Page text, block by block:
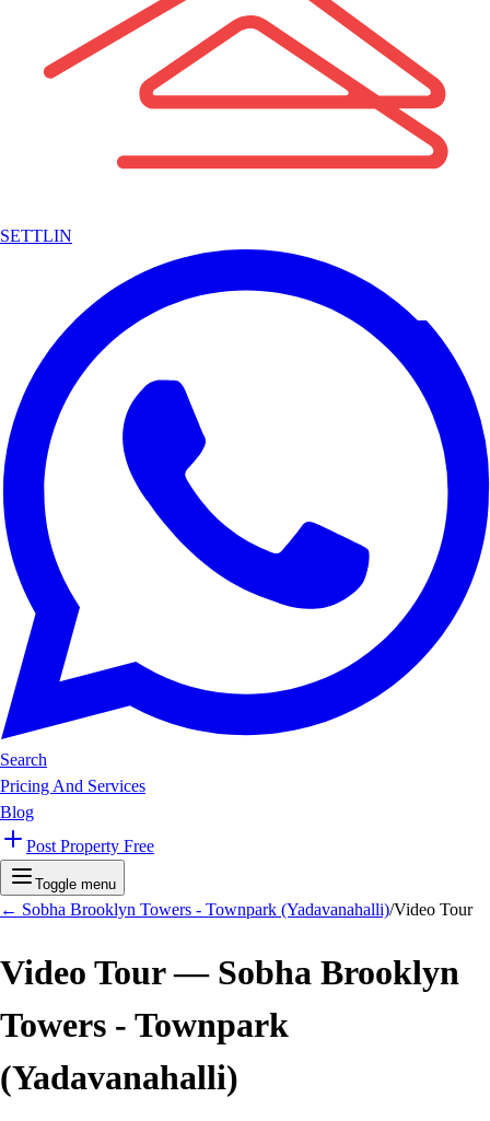
SETTLIN
Search
Pricing And Services
Blog
Post Property Free
Toggle menu
← Sobha Brooklyn Towers - Townpark (Yadavanahalli)/Video Tour
Video Tour — Sobha Brooklyn
Towers - Townpark
(Yadavanahalli)